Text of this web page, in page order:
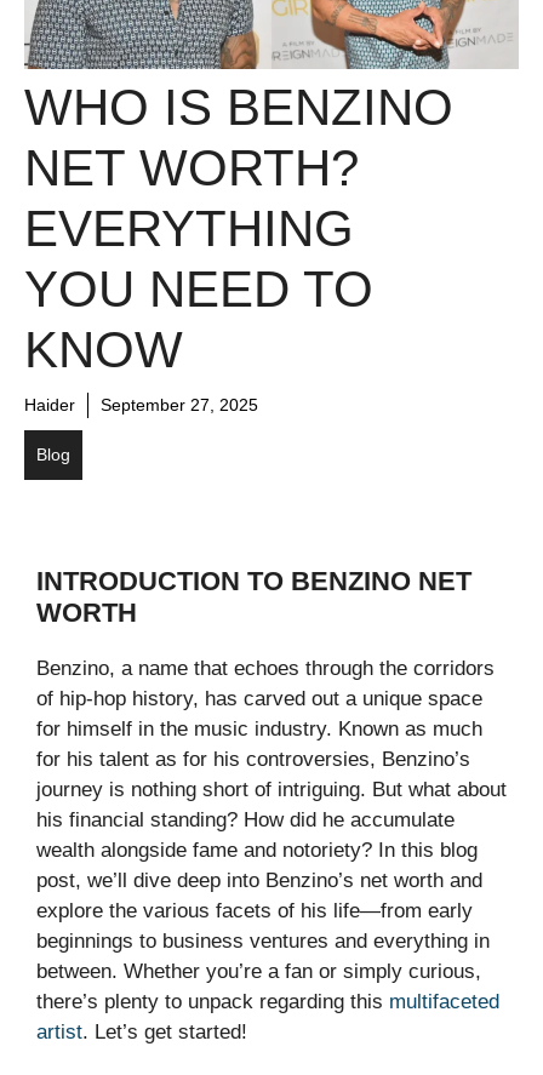
WHO IS BENZINO
NET WORTH?
EVERYTHING
YOU NEED TO
KNOW
Haider September 27, 2025
Blog
INTRODUCTION TO BENZINO NET
WORTH
Benzino, a name that echoes through the corridors
of hip-hop history, has carved out a unique space
for himself in the music industry. Known as much
for his talent as for his controversies, Benzino’s
journey is nothing short of intriguing. But what about
his financial standing? How did he accumulate
wealth alongside fame and notoriety? In this blog
post, we’ll dive deep into Benzino’s net worth and
explore the various facets of his life—from early
beginnings to business ventures and everything in
between. Whether you’re a fan or simply curious,
there’s plenty to unpack regarding this multifaceted
artist. Let’s get started!